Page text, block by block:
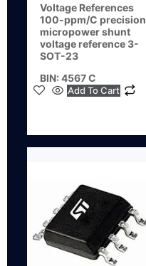
Voltage References
100-ppm/C precision
micropower shunt
voltage reference 3-
SOT-23
BIN: 4567 C
Add To Cart